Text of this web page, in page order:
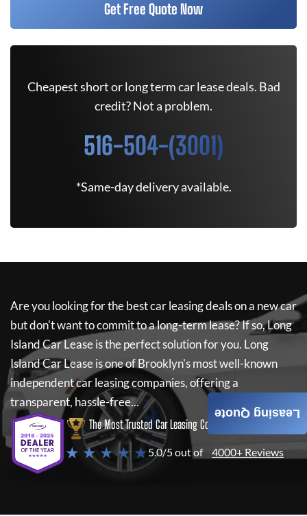
Get Free Quote Now
Cheapest short or long term car lease deals. Bad
credit? Not a problem.
516-504-(3001)
*Same-day delivery available.
Are you looking for the best car leasing deals on a new car
but don't want to commit to a long-term lease? If so,Long
Island Car Leaseis the perfect solution for you. Long
Island Car Leaseis one of Brooklyn's most well-known
independent car leasing companies, offering a
transparent, hassle-free...
The Most Trusted Car Leasing Company
★ ★ ★ ★ ★5.0/5 out of 4000+ Reviews
Leasing Quote